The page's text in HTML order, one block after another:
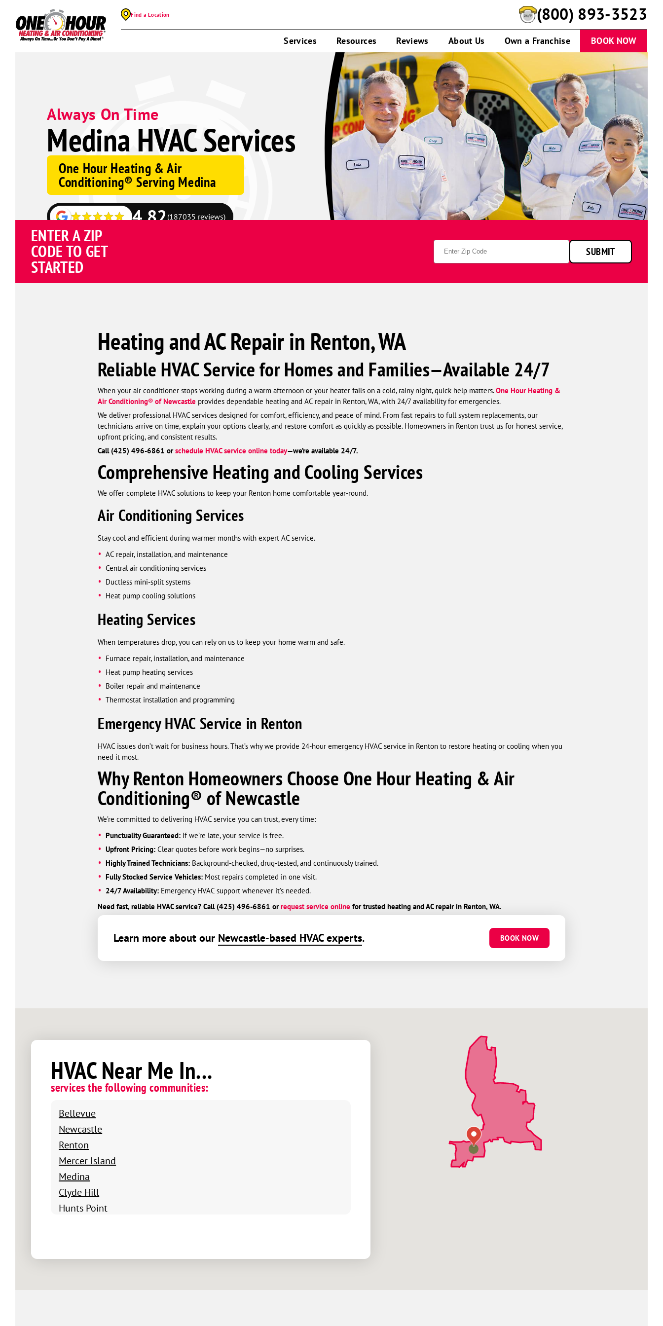
Find a Location (800) 893-3523
Services Resources Reviews About Us Own a Franchise BOOK NOW
Always On Time
Medina HVAC Services
One Hour Heating & Air
Conditioning® Serving Medina
Google
4.82(187035 reviews)
ENTER A ZIP
CODE TO GET
STARTED
Zip
Code
SUBMIT
Heating and AC Repair in Renton, WA
Reliable HVAC Service for Homes and Families—Available 24/7
When your air conditioner stops working during a warm afternoon or your heater fails on a cold, rainy night, quick help matters.One Hour Heating &
Air Conditioning® of Newcastle provides dependable heating and AC repair in Renton, WA, with 24/7 availability for emergencies.
We deliver professional HVAC services designed for comfort, efficiency, and peace of mind. From fast repairs to full system replacements, our
technicians arrive on time, explain your options clearly, and restore comfort as quickly as possible. Homeowners in Renton trust us for honest service,
upfront pricing, and consistent results.
Call (425) 496-6861 orschedule HVAC service online today—we’re available 24/7.
Comprehensive Heating and Cooling Services
We offer complete HVAC solutions to keep your Renton home comfortable year-round.
Air Conditioning Services
Stay cool and efficient during warmer months with expert AC service.
AC repair, installation, and maintenance
Central air conditioning services
Ductless mini-split systems
Heat pump cooling solutions
Heating Services
When temperatures drop, you can rely on us to keep your home warm and safe.
Furnace repair, installation, and maintenance
Heat pump heating services
Boiler repair and maintenance
Thermostat installation and programming
Emergency HVAC Service in Renton
HVAC issues don’t wait for business hours. That’s why we provide 24-hour emergency HVAC service in Renton to restore heating or cooling when you
need it most.
Why Renton Homeowners Choose One Hour Heating & Air
Conditioning® of Newcastle
We’re committed to delivering HVAC service you can trust, every time:
Punctuality Guaranteed:If we’re late, your service is free.
Upfront Pricing:Clear quotes before work begins—no surprises.
Highly Trained Technicians:Background-checked, drug-tested, and continuously trained.
Fully Stocked Service Vehicles:Most repairs completed in one visit.
24/7 Availability:Emergency HVAC support whenever it’s needed.
Need fast, reliable HVAC service? Call (425) 496-6861 orrequest service online for trusted heating and AC repair in Renton, WA.
Learn more about our Newcastle-based HVAC experts. BOOK NOW
HVAC Near Me In...
services the following communities:
Bellevue
Newcastle
Renton
Mercer Island
Medina
Clyde Hill
Hunts Point